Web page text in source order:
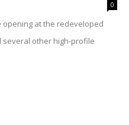
0
opening at the redeveloped
several other high-profile